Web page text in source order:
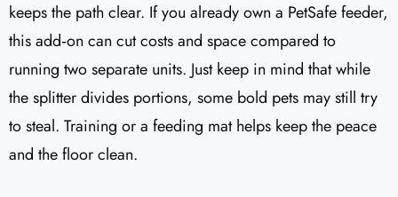
keeps the path clear. If you already own a PetSafe feeder,
this add‑on can cut costs and space compared to
running two separate units. Just keep in mind that while
the splitter divides portions, some bold pets may still try
to steal. Training or a feeding mat helps keep the peace
and the floor clean.